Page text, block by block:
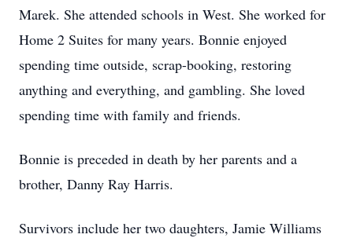
Marek. She attended schools in West. She worked for
Home 2 Suites for many years. Bonnie enjoyed
spending time outside, scrap-booking, restoring
anything and everything, and gambling. She loved
spending time with family and friends.
Bonnie is preceded in death by her parents and a
brother, Danny Ray Harris.
Survivors include her two daughters, Jamie Williams